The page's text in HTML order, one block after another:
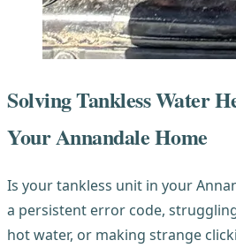
Solving Tankless Water
Your Annandale Home
Is your tankless unit in your
a persistent error code,
hot water, or making strange